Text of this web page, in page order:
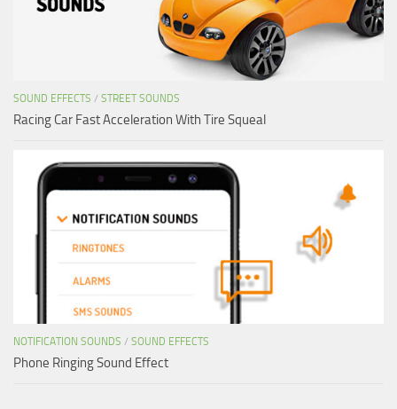
SOUND EFFECTS / STREET SOUNDS
Racing Car Fast Acceleration With Tire Squeal
NOTIFICATION SOUNDS / SOUND EFFECTS
Phone Ringing Sound Effect